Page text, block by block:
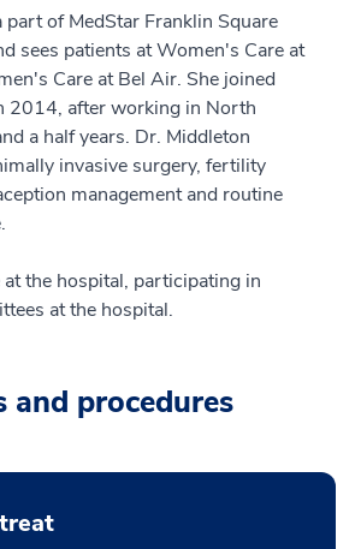
of MedStar Franklin Square
sees patients at Women's Care at
Care at Bel Air. She joined
2014, after working in North
a half years. Dr. Middleton
invasive surgery, fertility
management and routine
at the hospital, participating in
at the hospital.
and procedures